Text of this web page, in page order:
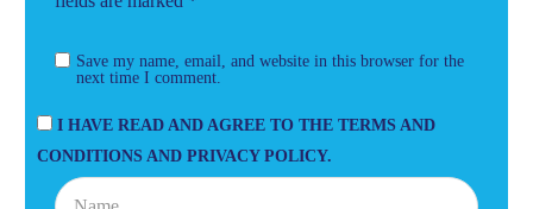
Save my name, email, and website in this browser for the
next time I comment.
I HAVE READ AND AGREE TO THE TERMS AND
CONDITIONS AND PRIVACY POLICY.